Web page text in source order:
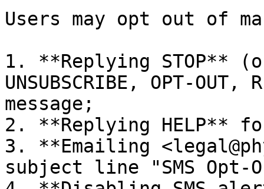
Users may opt out of
1. **Replying STOP**
UNSUBSCRIBE, OPT-
message;
2. **Replying HELP**
3. **Emailing
subject line "SMS Opt-